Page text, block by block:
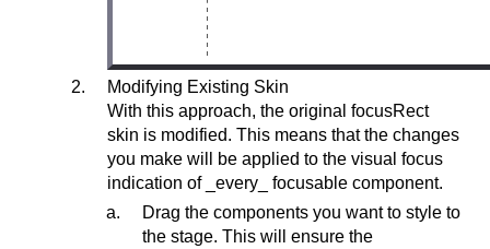
Modifying Existing Skin
With this approach, the original focusRect
skin is modified. This means that the changes
you make will be applied to the visual focus
indication of _every_ focusable component.
Drag the components you want to style to
the stage. This will ensure the